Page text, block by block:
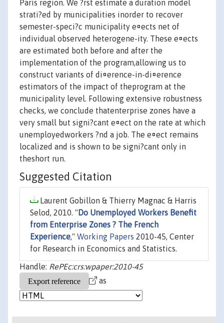
Paris region. We ?rst estimate a duration model
strati?ed by municipalities inorder to recover
semester-speci?c municipality e¤ects net of
individual observed heterogene-ity. These e¤ects
are estimated both before and after the
implementation of the program,allowing us to
construct variants of di¤erence-in-di¤erence
estimators of the impact of theprogram at the
municipality level. Following extensive robustness
checks, we conclude thatenterprise zones have a
very small but signi?cant e¤ect on the rate at which
unemployedworkers ?nd a job. The e¤ect remains
localized and is shown to be signi?cant only in
theshort run.
Suggested Citation
Laurent Gobillon & Thierry Magnac & Harris
Selod, 2010. " Do Unemployed Workers Benefit
from Enterprise Zones ? The French
Experience," Working Papers 2010-45, Center
for Research in Economics and Statistics.
Handle: RePEc:crs:wpaper:2010-45
as